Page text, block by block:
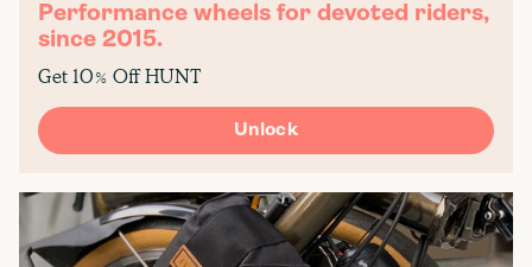
Performance wheels for devoted riders,
since 2015.
Get 10% Off HUNT
Unlock